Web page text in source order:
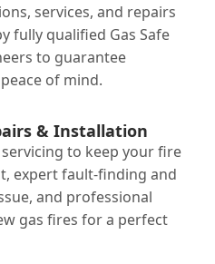
services, and repairs
fully qualified Gas Safe
to guarantee
of mind.
& Installation
to keep your fire
expert fault-finding and
and professional
gas fires for a perfect